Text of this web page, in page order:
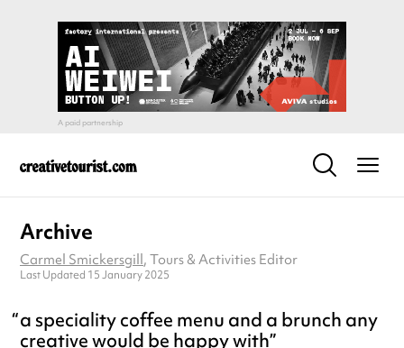
Archive
Carmel Smickersgill, Tours & Activities Editor
Last Updated 15 January 2025
a speciality coffee menu and a brunch any
creative would be happy with